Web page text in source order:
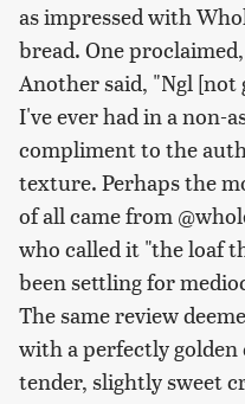
as impressed with
bread. One
Another said, "Ngl [not
I've ever had in a non-
compliment to the
texture. Perhaps the
of all came from
who called it "the loaf
been settling for
The same review
with a perfectly
tender, slightly sweet